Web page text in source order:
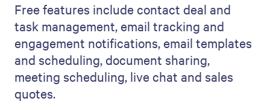
Free features include contact deal and
task management, email tracking and
engagement notifications, email templates
and scheduling, document sharing,
meeting scheduling, live chat and sales
quotes.